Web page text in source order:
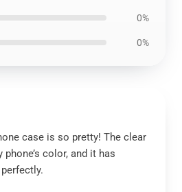
0%
0%
case is so pretty! The clear
color, and it has